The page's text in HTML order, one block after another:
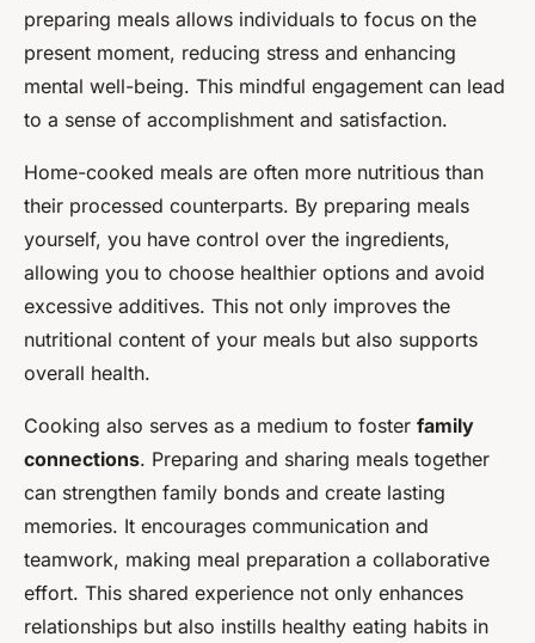
preparing meals allows individuals to focus on the
present moment, reducing stress and enhancing
mental well-being. This mindful engagement can lead
to a sense of accomplishment and satisfaction.
Home-cooked meals are often more nutritious than
their processed counterparts. By preparing meals
yourself, you have control over the ingredients,
allowing you to choose healthier options and avoid
excessive additives. This not only improves the
nutritional content of your meals but also supports
overall health.
Cooking also serves as a medium to foster family
connections. Preparing and sharing meals together
can strengthen family bonds and create lasting
memories. It encourages communication and
teamwork, making meal preparation a collaborative
effort. This shared experience not only enhances
relationships but also instills healthy eating habits in